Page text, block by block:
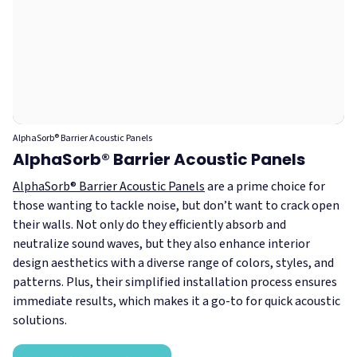
AlphaSorb® Barrier Acoustic Panels
AlphaSorb® Barrier Acoustic Panels
AlphaSorb® Barrier Acoustic Panelsare a prime choice for
those wanting to tackle noise, but don’t want to crack open
their walls. Not only do they efficiently absorb and
neutralize sound waves, but they also enhance interior
design aesthetics with a diverse range of colors, styles, and
patterns. Plus, their simplified installation process ensures
immediate results, which makes it a go-to for quick acoustic
solutions.